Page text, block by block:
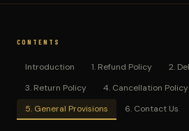
CONTENTS
Introduction 1. Refund Policy
2.
3. Return Policy
4. Cancellation Policy
5. General Provisions
6. Contact Us